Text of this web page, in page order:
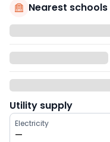
Nearest schools
Utility supply
Electricity
—